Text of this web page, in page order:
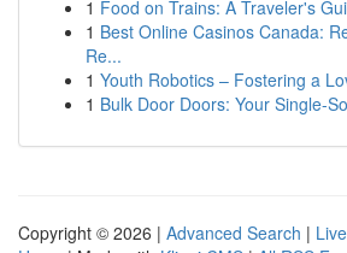
1 Food on Trains: A Traveler's
1 Best Online Casinos Canada:
Re...
1 Youth Robotics – Fostering a
1 Bulk Door Doors: Your Single-
Copyright © 2026 | Advanced Search | Live